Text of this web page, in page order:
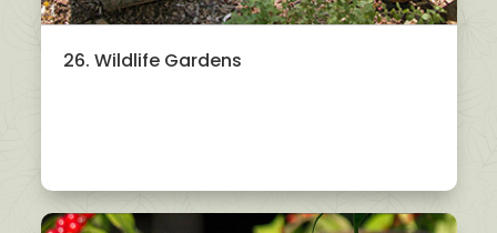
26. Wildlife Gardens